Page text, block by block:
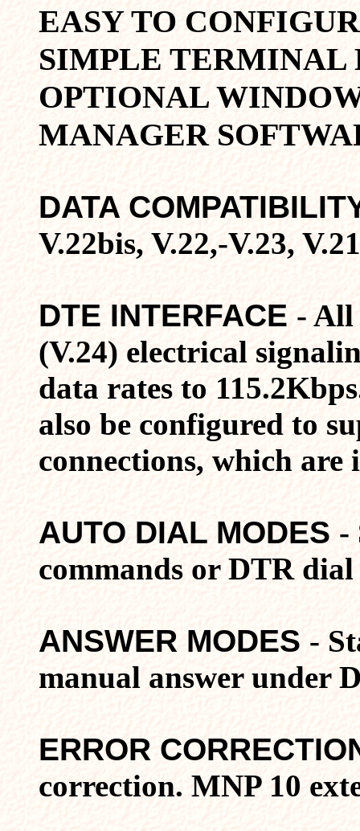
EASY TO
SIMPLE TERMINAL
OPTIONAL
MANAGER
DATA
V.22bis, V.22,-V.23,
DTE INTERFACE - All
(V.24) electrical
data rates to
also be configured to
connections, which
AUTO DIAL MODES -
commands or DTR
ANSWER MODES -
manual answer under
ERROR
correction. MNP 10